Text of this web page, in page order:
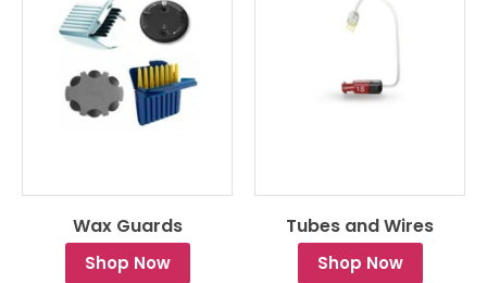
Wax Guards
Shop Now
Tubes and Wires
Shop Now